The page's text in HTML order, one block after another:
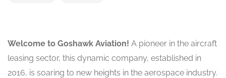
Welcome to Goshawk Aviation! A pioneer in the aircraft
leasing sector, this dynamic company, established in
2016, is soaring to new heights in the aerospace industry.